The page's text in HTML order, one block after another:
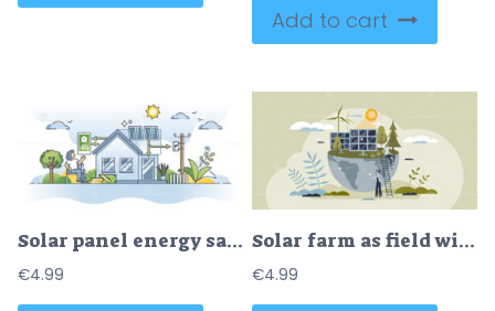
Add to cart
Solar panel energy savings for power economy calculation outline concept
€4.99
Solar farm as field with sun panels to collect energy tiny person concept
€4.99